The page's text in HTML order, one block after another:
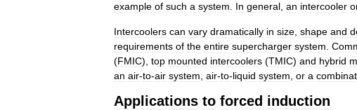
example of such a system. In general, an intercooler
Intercoolers can vary dramatically in size, shape and
requirements of the entire supercharger system.
(FMIC), top mounted intercoolers (TMIC) and hybrid
an air-to-air system, air-to-liquid system, or a
Applications to forced induction